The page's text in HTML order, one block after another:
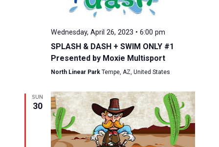
Wednesday, April 26, 2023 • 6:00 pm
SPLASH & DASH + SWIM ONLY #1
Presented by Moxie Multisport
North Linear Park Tempe, AZ, United States
SUN
30